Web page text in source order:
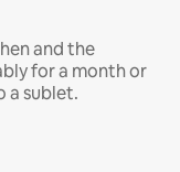
and the
for a month or
a sublet.